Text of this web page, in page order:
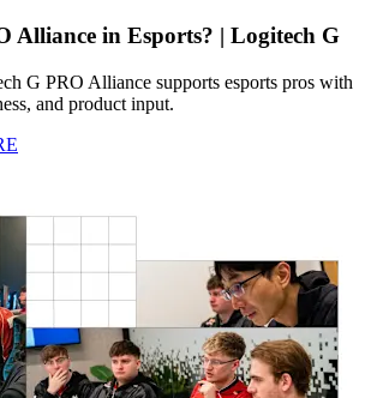
Alliance in Esports? | Logitech G
G PRO Alliance supports esports pros with
and product input.